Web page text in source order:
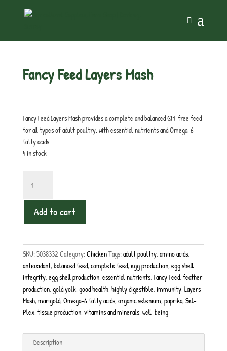
Fancy Feed Layers Mash
Fancy Feed Layers Mash provides a complete and balanced GM-free feed
for all types of adult poultry, with essential nutrients and Omega-6
fatty acids.
4 in stock
Feed
Layers
Mash
quantity
Add to cart
SKU:5038332Category:ChickenTags:adult poultry, amino acids,
antioxidant, balanced feed, complete feed, egg production, egg shell
integrity, egg shell production, essential nutrients, Fancy Feed, feather
production, gold yolk, good health, highly digestible, immunity, Layers
Mash, marigold, Omega-6 fatty acids, organic selenium, paprika, Sel-
Plex, tissue production, vitamins and minerals, well-being
Description